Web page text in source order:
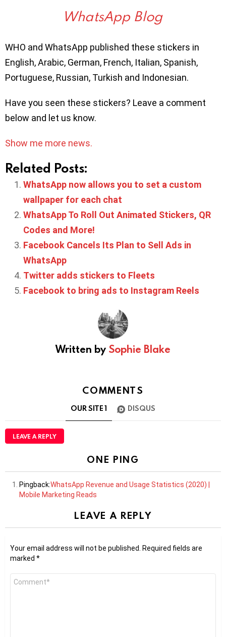
WhatsApp Blog
WHO and WhatsApp published these stickers in
English, Arabic, German, French, Italian, Spanish,
Portuguese, Russian, Turkish and Indonesian.
Have you seen these stickers? Leave a comment
below and let us know.
Show me more news.
Related Posts:
WhatsApp now allows you to set a custom
wallpaper for each chat
WhatsApp To Roll Out Animated Stickers, QR
Codes and More!
Facebook Cancels Its Plan to Sell Ads in
WhatsApp
Twitter adds stickers to Fleets
Facebook to bring ads to Instagram Reels
Written by Sophie Blake
COMMENTS
OUR SITE1 DISQUS
LEAVE A REPLY
ONE PING
Pingback:WhatsApp Revenue and Usage Statistics (2020) |
Mobile Marketing Reads
LEAVE A REPLY
Your email address will not be published. Required fields are
marked *
Comment